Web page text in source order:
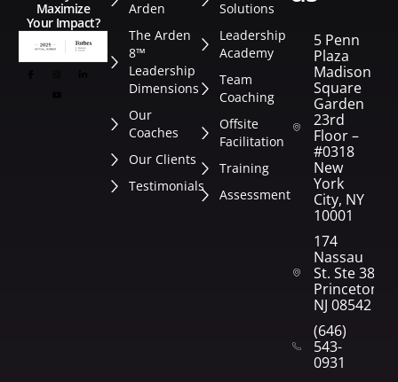
Maximize
Your Impact?
Arden
The Arden
8™
Leadership
Dimensions
Our
Coaches
Our Clients
Testimonials
Solutions
Leadership
Academy
Team
Coaching
Offsite
Facilitation
Training
Assessment
5 Penn
Plaza
Madison
Square
Garden
23rd
Floor –
#0318
New
York
City, NY
10001
174
Nassau
St. Ste 382
Princeton,
NJ 08542
(646)
543-
0931